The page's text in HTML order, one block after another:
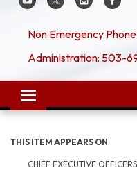
Non Emergency
Administration: 503-
Toggle
navigation
THIS ITEM APPEARS ON
CHIEF EXECUTIVE